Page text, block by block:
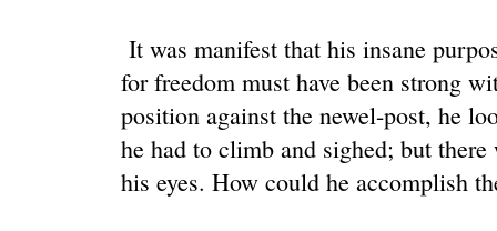
It was manifest that his insane
for freedom must have been strong
position against the newel-post, he
he had to climb and sighed; but
his eyes. How could he accomplish